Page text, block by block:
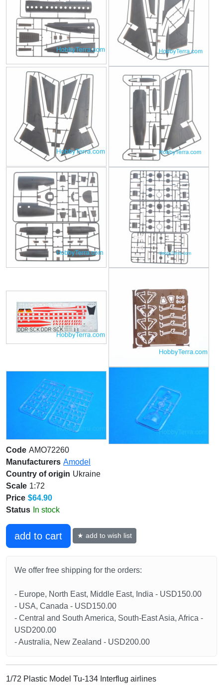
Code AMO72260
Manufacturers Amodel
Country of origin Ukraine
Scale 1:72
Price $64.90
Status In stock
add to cart ★ add to wish list
We offer free shipping for the orders:
- Europe, North East, Middle East, India - USD150.00
- USA, Canada - USD150.00
- Central and South America, South-East Asia, Africa -
USD200.00
- Australia, New Zealand - USD200.00
1/72 Plastic Model Tu-134 Interflug airlines